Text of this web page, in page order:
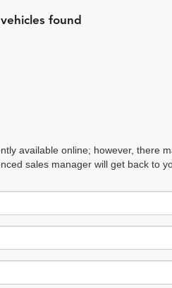
found
available online; however, there
sales manager will get back to